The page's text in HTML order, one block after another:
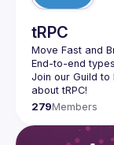
tRPC
Move Fast and
End-to-end
Join our Guild to
279Members